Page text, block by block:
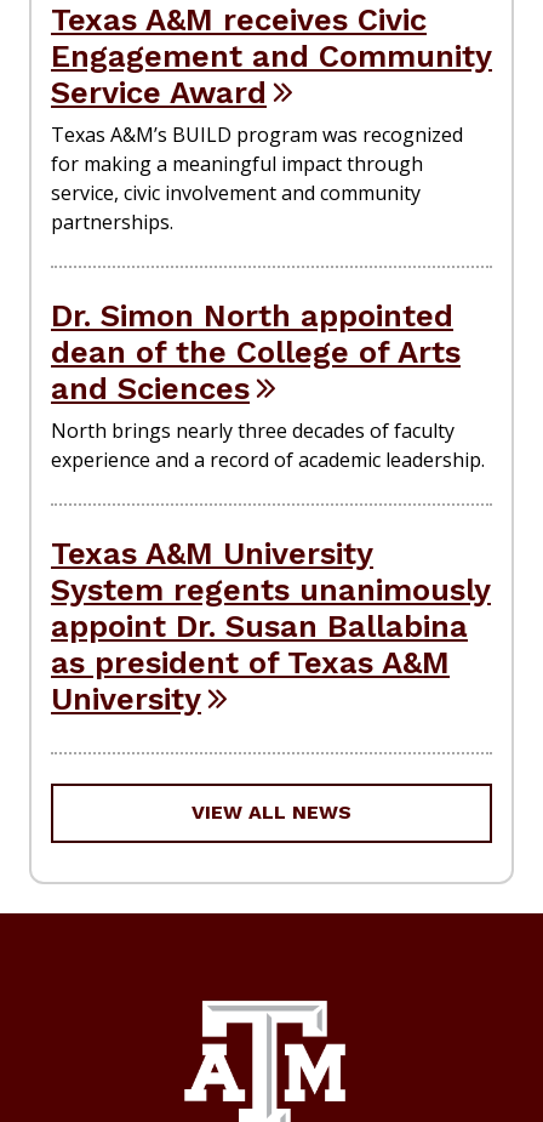
Texas A&M receives Civic
Engagement and Community
Service Award
Texas A&M’s BUILD program was recognized
for making a meaningful impact through
service, civic involvement and community
partnerships.
Dr. Simon North appointed
dean of the College of Arts
and Sciences
North brings nearly three decades of faculty
experience and a record of academic leadership.
Texas A&M University
System regents unanimously
appoint Dr. Susan Ballabina
as president of Texas A&M
University
VIEW ALL NEWS